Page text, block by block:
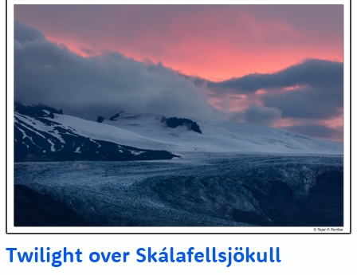
Twilight over Skálafellsjökull